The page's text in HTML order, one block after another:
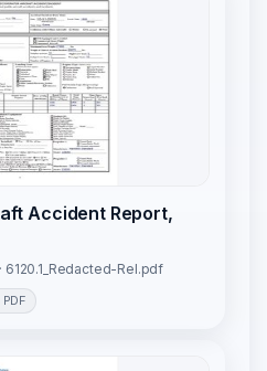
Accident Report,
6120.1_Redacted-Rel.pdf